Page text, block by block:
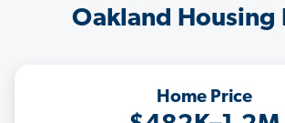
Oakland Housing
Home Price